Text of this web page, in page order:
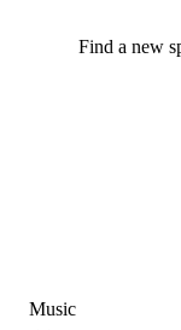
Find a new
Music